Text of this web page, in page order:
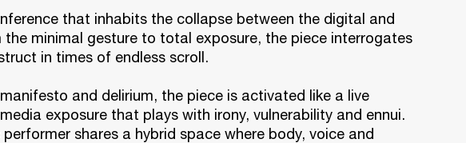
that inhabits the collapse between the digital and
the minimal gesture to total exposure, the piece interrogates
in times of endless scroll.
and delirium, the piece is activated like a live
exposure that plays with irony, vulnerability and ennui.
shares a hybrid space where body, voice and